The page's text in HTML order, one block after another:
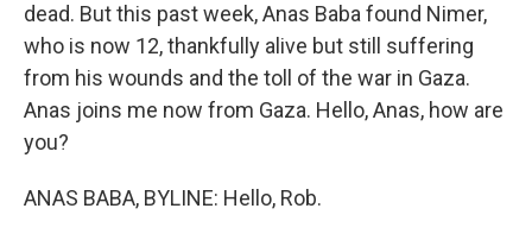
dead. But this past week, Anas Baba found Nimer,
who is now 12, thankfully alive but still suffering
from his wounds and the toll of the war in Gaza.
Anas joins me now from Gaza. Hello, Anas, how are
you?
ANAS BABA, BYLINE: Hello, Rob.